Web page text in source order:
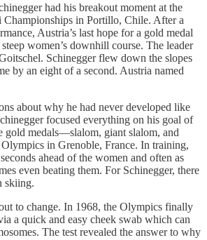
had his breakout moment at the
in Portillo, Chile. After a
Austria’s last hope for a gold medal
women’s downhill course. The leader
Schinegger flew down the slopes
by an eight of a second. Austria named
about why he had never developed like
focused everything on his goal of
gold medals—slalom, giant slalom, and
in Grenoble, France. In training,
ahead of the women and often as
even beating them. For Schinegger, there
skiing.
to change. In 1968, the Olympics finally
a quick and easy cheek swab which can
The test revealed the answer to why